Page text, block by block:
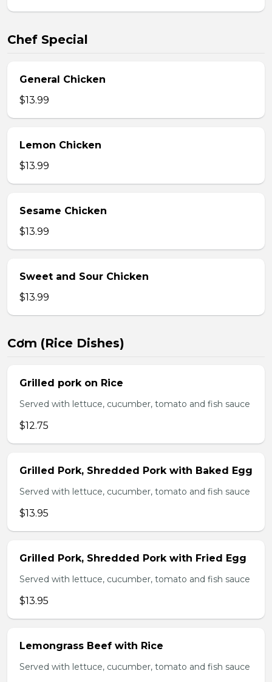
Chef Special
General Chicken
$13.99
Lemon Chicken
$13.99
Sesame Chicken
$13.99
Sweet and Sour Chicken
$13.99
Cơm (Rice Dishes)
Grilled pork on Rice
Served with lettuce, cucumber, tomato and fish sauce
$12.75
Grilled Pork, Shredded Pork with Baked Egg
Served with lettuce, cucumber, tomato and fish sauce
$13.95
Grilled Pork, Shredded Pork with Fried Egg
Served with lettuce, cucumber, tomato and fish sauce
$13.95
Lemongrass Beef with Rice
Served with lettuce, cucumber, tomato and fish sauce